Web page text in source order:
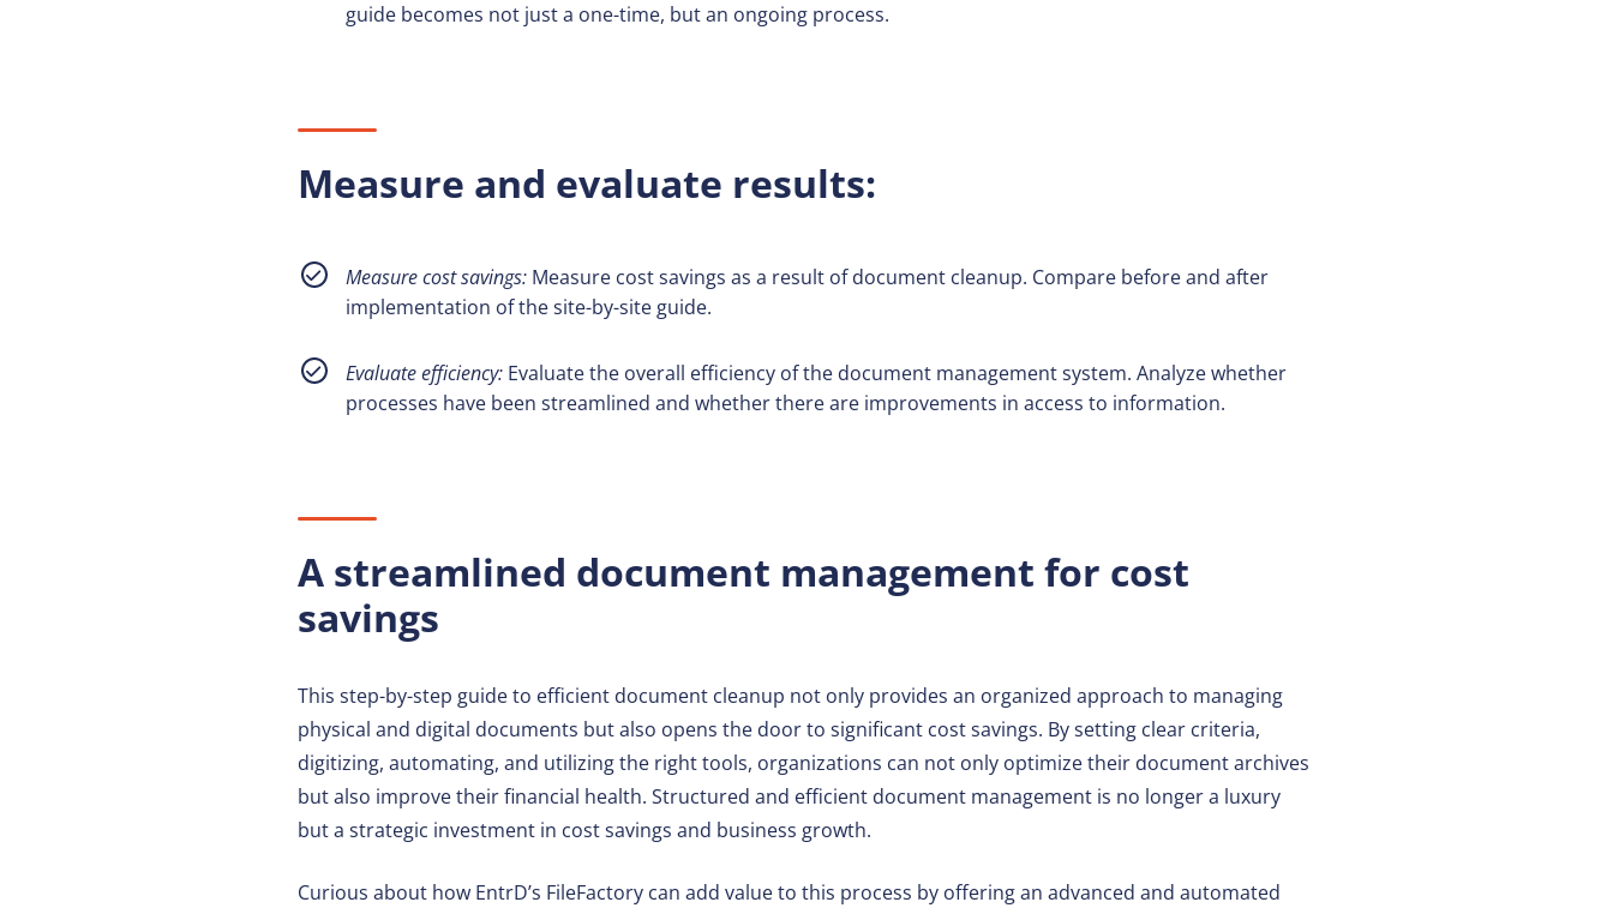
guide becomes not just a one-time, but an ongoing process.
Measure and evaluate results:
Measure cost savings: Measure cost savings as a result of document cleanup. Compare before and after
implementation of the site-by-site guide.
Evaluate efficiency: Evaluate the overall efficiency of the document management system. Analyze whether
processes have been streamlined and whether there are improvements in access to information.
A streamlined document management for cost
savings
This step-by-step guide to efficient document cleanup not only provides an organized approach to managing
physical and digital documents but also opens the door to significant cost savings. By setting clear criteria,
digitizing, automating, and utilizing the right tools, organizations can not only optimize their document archives
but also improve their financial health. Structured and efficient document management is no longer a luxury
but a strategic investment in cost savings and business growth.
Curious about how EntrD’s FileFactory can add value to this process by offering an advanced and automated